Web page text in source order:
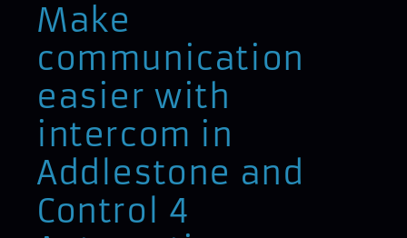
Make
communication
easier with
intercom in
Addlestone and
Control 4